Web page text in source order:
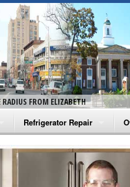
FROM ELIZABETH
Refrigerator Repair
Amana Refrigerator Repair
Whirlpool Refrigerator Repair